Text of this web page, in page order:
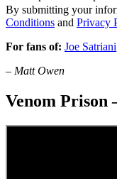
By submitting your
Conditions and Privacy
For fans of: Joe Satriani
– Matt Owen
Venom Prison